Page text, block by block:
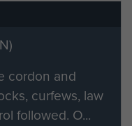
cordon and
curfews, law
followed. O...